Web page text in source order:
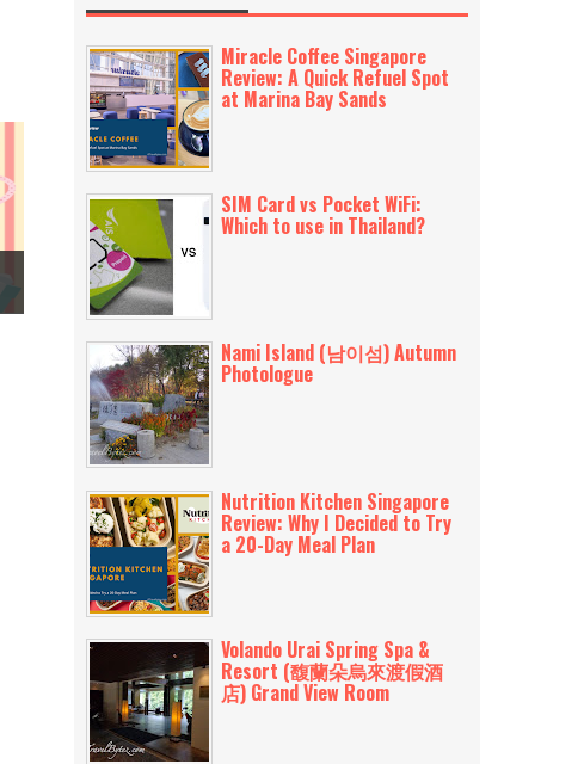
Miracle Coffee Singapore
Review: A Quick Refuel Spot
at Marina Bay Sands
SIM Card vs Pocket WiFi:
Which to use in Thailand?
Nami Island (남이섬) Autumn
Photologue
Nutrition Kitchen Singapore
Review: Why I Decided to Try
a 20-Day Meal Plan
Volando Urai Spring Spa &
Resort (馥蘭朵烏來渡假酒
店) Grand View Room